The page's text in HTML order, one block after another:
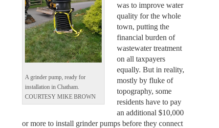
A grinder pump, ready for
installation in Chatham.
COURTESY MIKE BROWN
was to improve water
quality for the whole
town, putting the
financial burden of
wastewater treatment
on all taxpayers
equally. But in reality,
mostly by fluke of
topography, some
residents have to pay
an additional $10,000
or more to install grinder pumps before they connect